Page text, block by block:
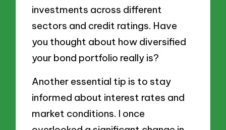
investments across different
sectors and credit ratings. Have
you thought about how diversified
your bond portfolio really is?
Another essential tip is to stay
informed about interest rates and
market conditions. I once